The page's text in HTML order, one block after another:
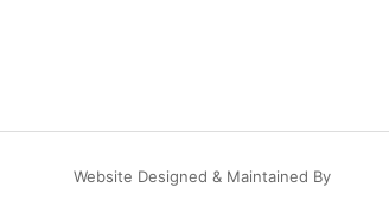
Website Designed & Maintained By